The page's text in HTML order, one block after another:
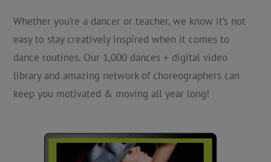
Whether you’re a dancer or teacher, we know it’s not
easy to stay creatively inspired when it comes to
dance routines. Our 1,000 dances + digital video
library and amazing network of choreographers can
keep you motivated & moving all year long!